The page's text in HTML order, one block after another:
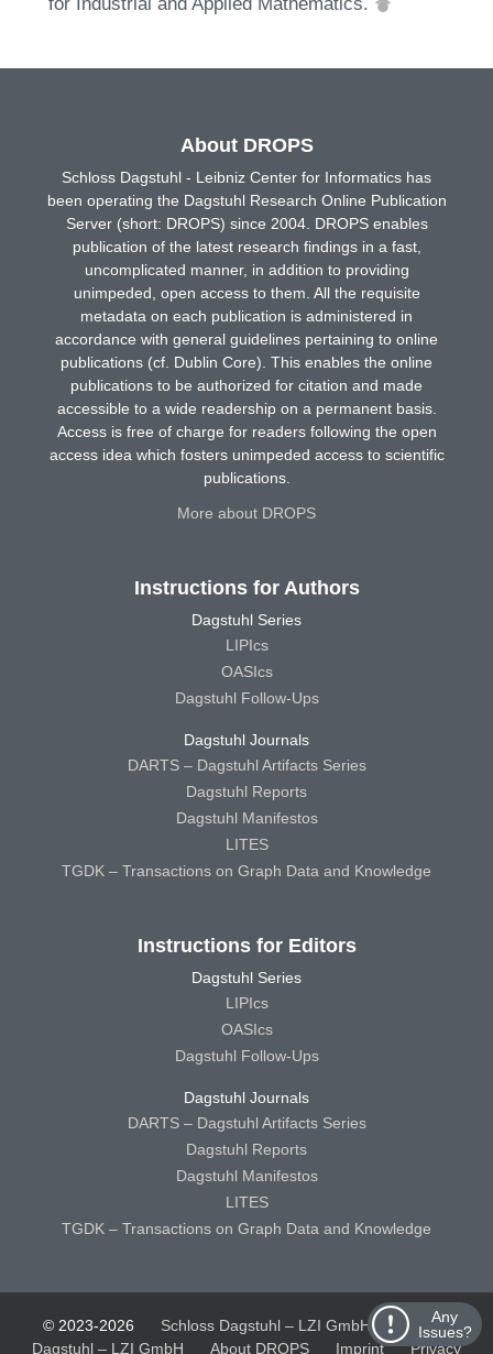
Any
Issues?
About DROPS
Schloss Dagstuhl - Leibniz Center for Informatics has
been operating the Dagstuhl Research Online Publication
Server (short: DROPS) since 2004. DROPS enables
publication of the latest research findings in a fast,
uncomplicated manner, in addition to providing
unimpeded, open access to them. All the requisite
metadata on each publication is administered in
accordance with general guidelines pertaining to online
publications (cf. Dublin Core). This enables the online
publications to be authorized for citation and made
accessible to a wide readership on a permanent basis.
Access is free of charge for readers following the open
access idea which fosters unimpeded access to scientific
publications.
More about DROPS
Instructions for Authors
Dagstuhl Series
LIPIcs
OASIcs
Dagstuhl Follow-Ups
Dagstuhl Journals
DARTS – Dagstuhl Artifacts Series
Dagstuhl Reports
Dagstuhl Manifestos
LITES
TGDK – Transactions on Graph Data and Knowledge
Instructions for Editors
Dagstuhl Series
LIPIcs
OASIcs
Dagstuhl Follow-Ups
Dagstuhl Journals
DARTS – Dagstuhl Artifacts Series
Dagstuhl Reports
Dagstuhl Manifestos
LITES
TGDK – Transactions on Graph Data and Knowledge
© 2023-2026 Schloss Dagstuhl – LZI GmbH
Schloss
Dagstuhl – LZI GmbH
About DROPS Imprint Privacy